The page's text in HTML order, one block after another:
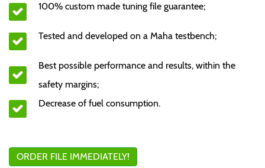
100% custom made tuning file guarantee;
Tested and developed on a Maha testbench;
Best possible performance and results, within the
safety margins;
Decrease of fuel consumption.
ORDER FILE IMMEDIATELY!